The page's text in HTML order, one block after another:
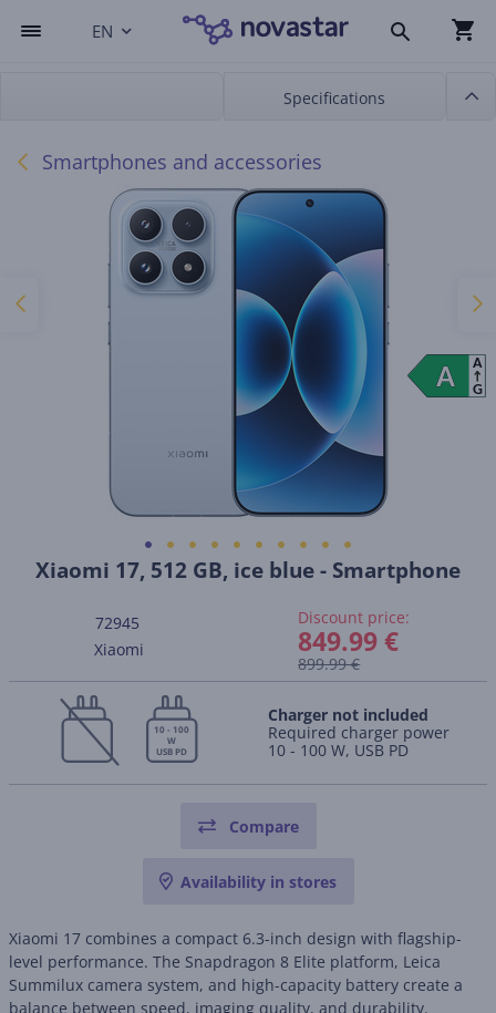
EN
Specifications
Smartphones and accessories
Xiaomi 17, 512 GB, ice blue - Smartphone
72945
Xiaomi
Discount price:
849.99 €
899.99 €
10 - 100
W
USB PD
Charger not included
Required charger power
10 - 100 W, USB PD
Compare
Availability in stores
Xiaomi 17 combines a compact 6.3-inch design with flagship-
level performance. The Snapdragon 8 Elite platform, Leica
Summilux camera system, and high-capacity battery create a
balance between speed, imaging quality, and durability.
A
A
A
G